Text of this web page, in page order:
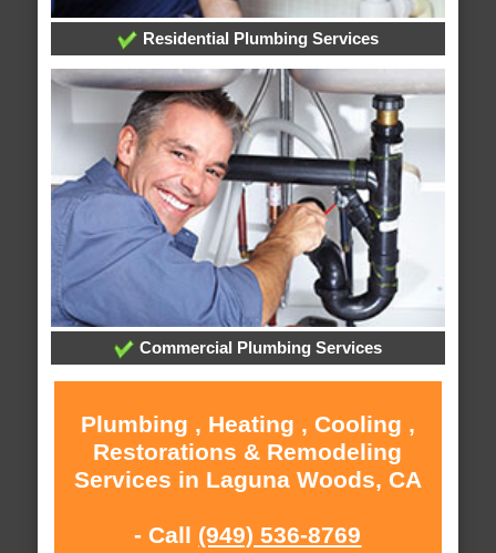
Residential Plumbing Services
Commercial Plumbing Services
Plumbing , Heating , Cooling ,
Restorations & Remodeling
Services in Laguna Woods, CA
- Call (949) 536-8769